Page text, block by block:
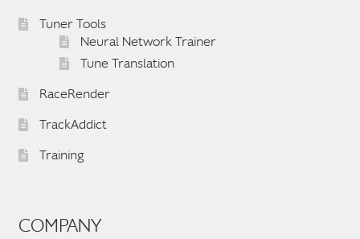
English
Tuner Tools
Neural Network Trainer
Tune Translation
RaceRender
TrackAddict
Training
COMPANY